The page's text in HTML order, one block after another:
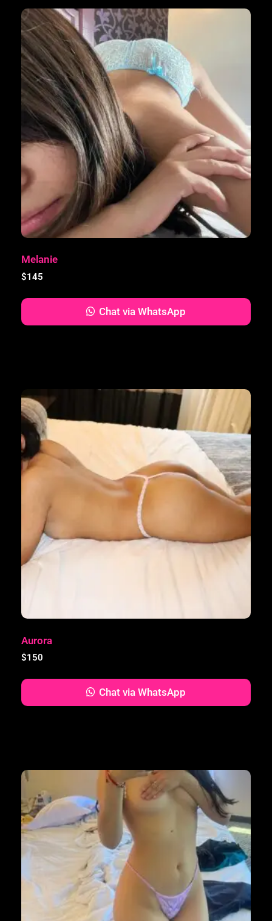
Melanie
$145
Chat via WhatsApp
Aurora
$150
Chat via WhatsApp